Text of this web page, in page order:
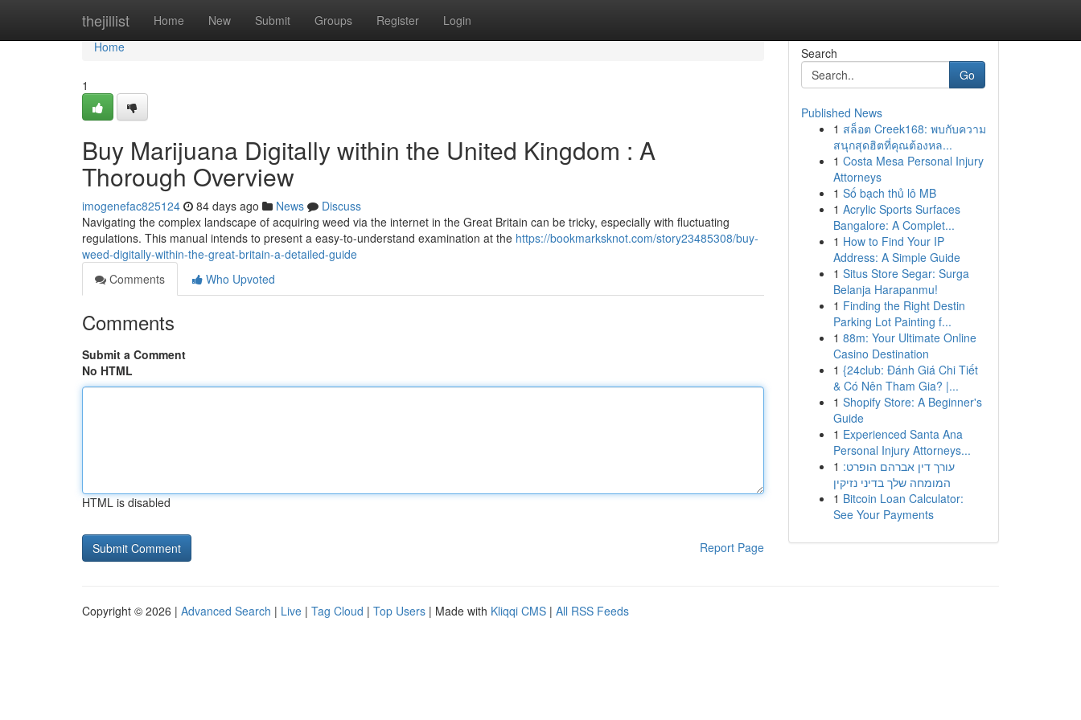
thejillist Home New Submit Groups Register Login
Home
Home
1
Buy Marijuana Digitally within the United Kingdom : A
Thorough Overview
imogenefac825124 84 days ago News
Discuss
Navigating the complex landscape of acquiring weed via the internet in the Great Britain can be tricky, especially with fluctuating
regulations. This manual intends to present a easy-to-understand examination at the https://bookmarksknot.com/story23485308/buy-
weed-digitally-within-the-great-britain-a-detailed-guide
Comments
Who Upvoted
Comments
Submit a Comment
No HTML
HTML is disabled
Report Page
Search
Go
Published News
1 สล็อต Creek168: พบกับความ
สนุกสุดฮิตที่คุณต้องหล...
1 Costa Mesa Personal Injury
Attorneys
1 Số bạch thủ lô MB
1 Acrylic Sports Surfaces
Bangalore: A Complet...
1 How to Find Your IP
Address: A Simple Guide
1 Situs Store Segar: Surga
Belanja Harapanmu!
1 Finding the Right Destin
Parking Lot Painting f...
1 88m: Your Ultimate Online
Casino Destination
1 {24club: Đánh Giá Chi Tiết
& Có Nên Tham Gia? |...
1 Shopify Store: A Beginner's
Guide
1 Experienced Santa Ana
Personal Injury Attorneys...
1 עורך דין אברהם הופרט:
המומחה שלך בדיני נזיקין
1 Bitcoin Loan Calculator:
See Your Payments
Copyright © 2026 | Advanced Search | Live | Tag Cloud | Top Users | Made with Kliqqi CMS | All RSS Feeds